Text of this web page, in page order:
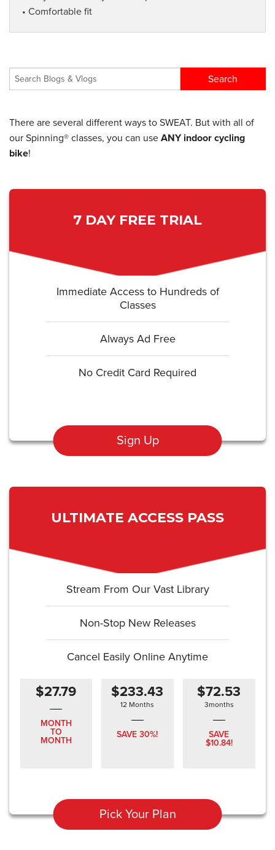
• Comfortable fit
There are several different ways to SWEAT. But with all of
our Spinning® classes, you can use ANY indoor cycling
bike!
7 DAY FREE TRIAL
Immediate Access to Hundreds of
Classes
Always Ad Free
No Credit Card Required
Sign Up
ULTIMATE ACCESS PASS
Stream From Our Vast Library
Non-Stop New Releases
Cancel Easily Online Anytime
$27.79
MONTH
TO
MONTH
$233.43
12 Months
SAVE 30%!
$72.53
3months
SAVE
$10.84!
Pick Your Plan